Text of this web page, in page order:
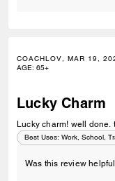
COACHLOV, MAR 19,
AGE: 65+
Lucky Charm
Lucky charm! well done.
Best Uses: Work, School,
Was this review